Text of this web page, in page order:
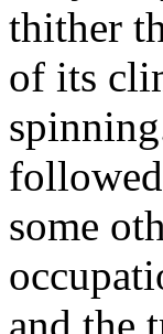
thither
of its
some
and the